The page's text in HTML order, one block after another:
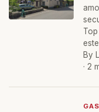
By
· 2